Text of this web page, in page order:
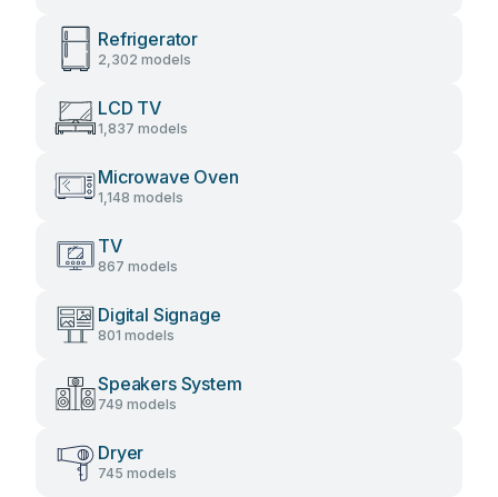
Refrigerator
2,302 models
LCD TV
1,837 models
Microwave Oven
1,148 models
TV
867 models
Digital Signage
801 models
Speakers System
749 models
Dryer
745 models